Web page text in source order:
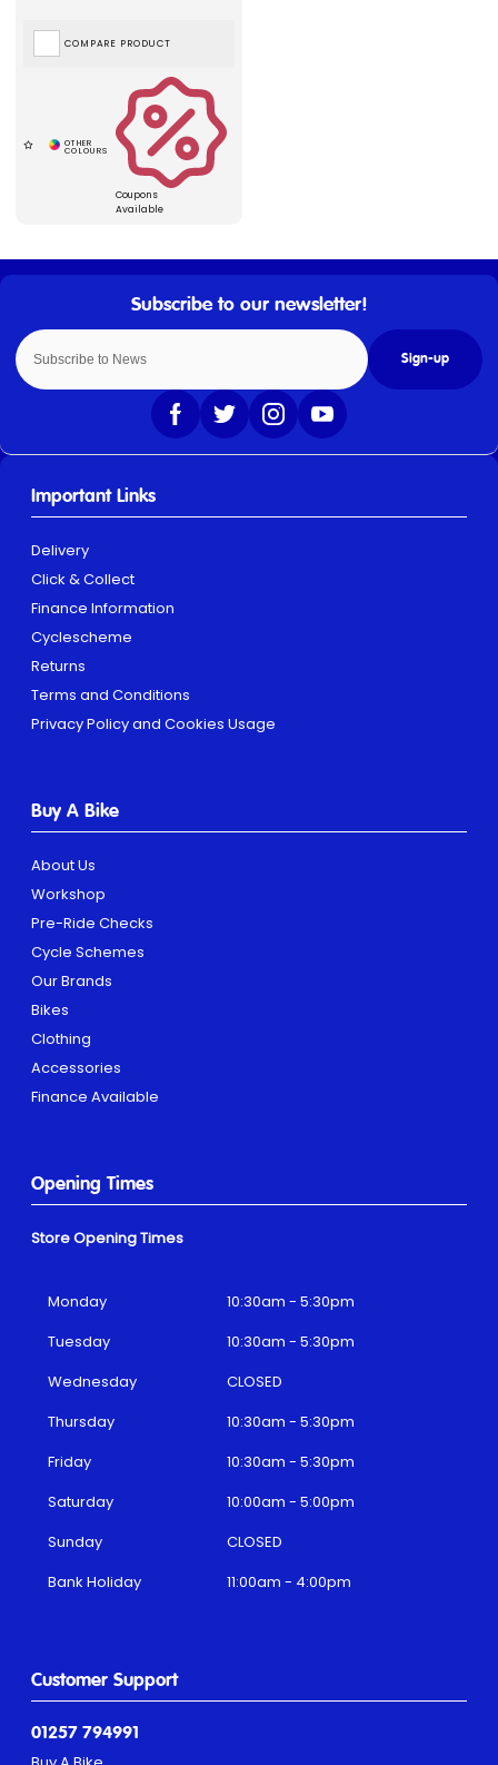
Coupons
Available
COMPARE PRODUCT
Sign-up
Important Links
Delivery
Click & Collect
Finance Information
Cyclescheme
Returns
Terms and Conditions
Privacy Policy and Cookies Usage
Buy A Bike
About Us
Workshop
Pre-Ride Checks
Cycle Schemes
Our Brands
Bikes
Clothing
Accessories
Finance Available
Customer Support
01257 794991
Opening Times
Store Opening Times
Monday
10:30am - 5:30pm
Tuesday
10:30am - 5:30pm
Wednesday
CLOSED
Thursday
10:30am - 5:30pm
Friday
10:30am - 5:30pm
Saturday
10:00am - 5:00pm
Sunday
CLOSED
Bank Holiday
11:00am - 4:00pm